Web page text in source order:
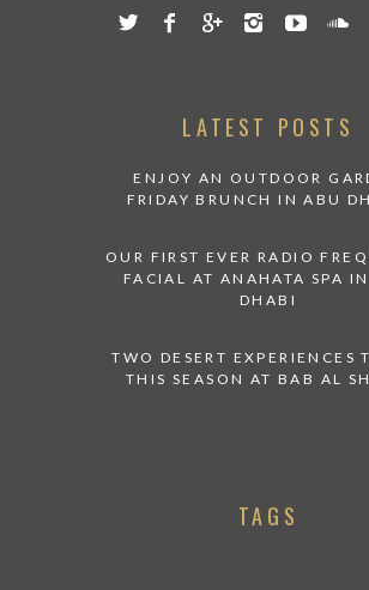
LATEST POSTS
ENJOY AN OUTDOOR
FRIDAY BRUNCH IN ABU
OUR FIRST EVER RADIO
FACIAL AT ANAHATA SPA
DHABI
TWO DESERT EXPERIENCES
THIS SEASON AT BAB AL
TAGS